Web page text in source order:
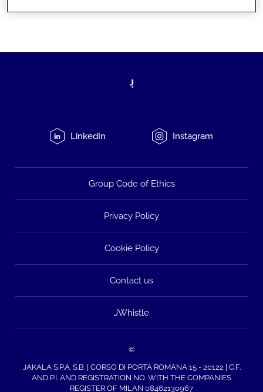
LinkedIn Instagram
Group Code of Ethics
Privacy Policy
Cookie Policy
Contact us
JWhistle
©
JAKALA S.P.A. S.B. | CORSO DI PORTA ROMANA 15 - 20122 | C.F.
AND P.I. AND REGISTRATION NO. WITH THE COMPANIES
REGISTER OF MILAN 08462130967